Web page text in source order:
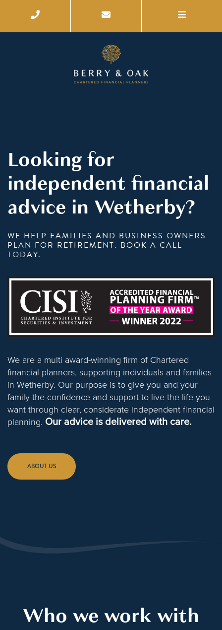
Looking for
independent financial
advice in Wetherby?
WE HELP FAMILIES AND BUSINESS OWNERS
PLAN FOR RETIREMENT. BOOK A CALL
TODAY.
We are a multi award-winning firm of Chartered
financial planners, supporting individuals and families
in Wetherby. Our purpose is to give you and your
family the confidence and support to live the life you
want through clear, considerate independent financial
planning. Our advice is delivered with care.
ABOUT US
Who we work with